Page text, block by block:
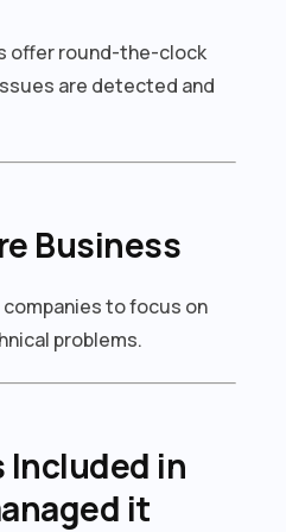
offer round-the-clock
are detected and
Business
to focus on
problems.
Included in
it